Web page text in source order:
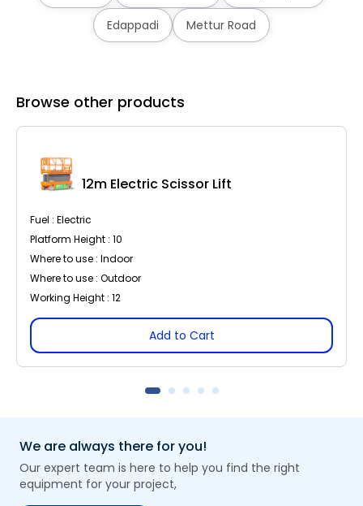
Edappadi Mettur Road
Browse other products
12m Electric Scissor Lift
Fuel : Electric
Platform Height : 10
Where to use : Indoor
Where to use : Outdoor
Working Height : 12
Add to Cart
We are always there for you!
Our expert team is here to help you find the right
equipment for your project,